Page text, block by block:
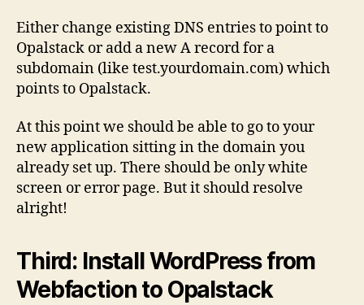
Either change existing DNS entries to point to
Opalstack or add a new A record for a
subdomain (like test.yourdomain.com) which
points to Opalstack.
At this point we should be able to go to your
new application sitting in the domain you
already set up. There should be only white
screen or error page. But it should resolve
alright!
Third: Install WordPress from
Webfaction to Opalstack